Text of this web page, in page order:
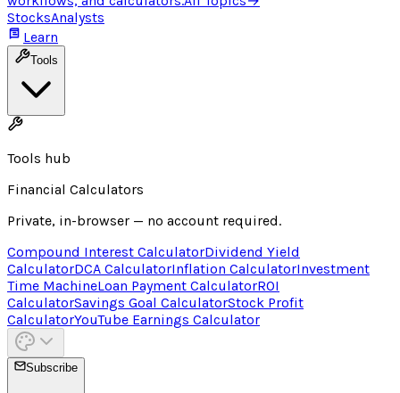
StocksAnalysts
Learn
Tools
Tools hub
Financial Calculators
Private, in-browser — no account required.
Compound Interest CalculatorDividend Yield
CalculatorDCA CalculatorInflation CalculatorInvestment
Time MachineLoan Payment CalculatorROI
CalculatorSavings Goal CalculatorStock Profit
CalculatorYouTube Earnings Calculator
Subscribe